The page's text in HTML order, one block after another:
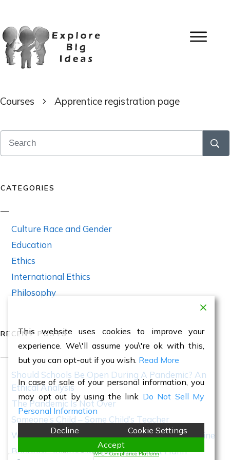
Courses Apprentice registration page
CATEGORIES
Culture Race and Gender
Education
Ethics
International Ethics
Philosophy
RECENT POSTS
Should Schools Be Open During A Pandemic? An
Ethical Analysis
The Pandemic Is Not Over
Someone’s Child – Some Child’s Teacher
World War III Has Begun With Invasion of Ukraine
Buddhist Spiritual Master Thich Nhat Hanh
This website uses cookies to improve your
experience. We\'ll assume you\'re ok with this,
but you can opt-out if you wish. Read More
In case of sale of your personal information, you
may opt out by using the link Do Not Sell My
Personal Information
Decline
Cookie Settings
Accept
Powered byWPLP Compliance Platform